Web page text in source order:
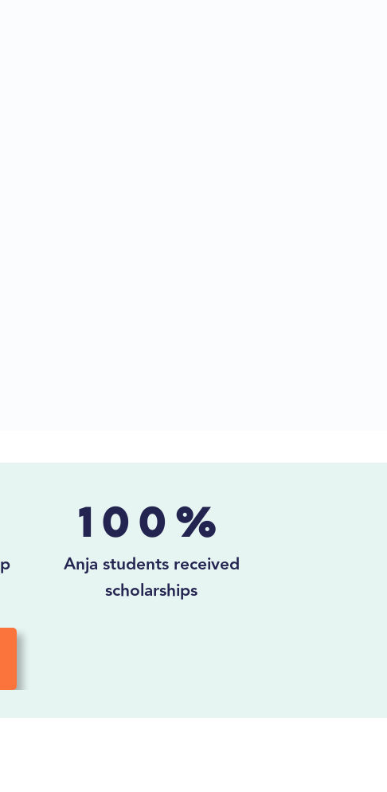
100%
Anja students received
scholarships